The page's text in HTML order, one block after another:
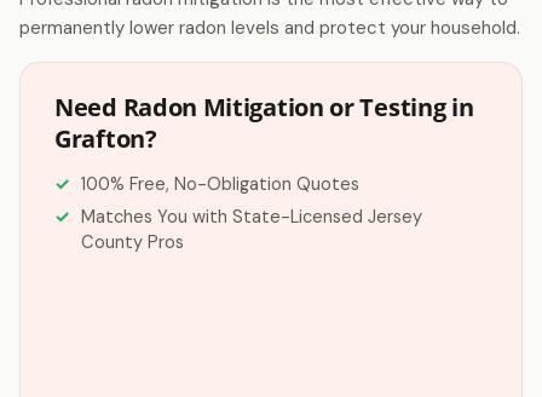
permanently lower radon levels and protect your household.
Need Radon Mitigation or Testing in
Grafton?
100% Free, No-Obligation Quotes
Matches You with State-Licensed Jersey
County Pros